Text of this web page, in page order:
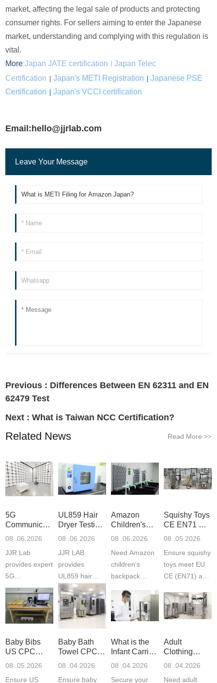
market, affecting the legal sale of products and protecting
consumer rights. For sellers aiming to enter the Japanese
market, understanding and complying with this regulation is
vital.
More:Japan JATE certification |Japan Telec
Certification |Japan's METI Registration |Japanese PSE
Certification |Japan's VCCI certification
Email:hello@jjrlab.com
Leave Your Message
Previous : Differences Between EN 62311 and EN
62479 Test
Next :What is Taiwan NCC Certification?
Related News Read More >>
5G
Communication
Product
Laboratory
08 .06.2026
JJR Lab
provides expert
5G
Communication
Product Testing
to EN, FCC &
ETSI
fast g...
UL859 Hair
Dryer Testing
Services
08 .06.2026
JJR LAB
provides
UL859 hair
dryer testing
services for US
Amazon
compliance.
ISO17025
Amazon
Children's
Backpack
Certifications
08 .06.2026
Need Amazon
children‘s
backpack
certifications?
JJR Laboratory
provides
CE, and...
Squishy Toys
CE EN71 &
US CPC
F963+CPSIA
08 .05.2026
Ensure squishy
toys meet EU
CE (EN71) and
(ASTM
F963+CPSIA)
exper...
Baby Bibs
US CPC
Certification
08 .05.2026
Ensure US
Baby Bath
Towel CPC
Compliance
08 .04.2026
Ensure baby
What is the
Infant Carrier
CPC
ASTM
08 .04.2026
Secure your
Adult
Clothing
Export GCC
1610
08 .04.2026
Need adult